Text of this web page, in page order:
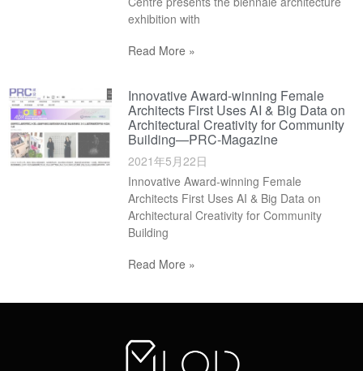
exhibition with
Read More »
Innovative Award-winning Female
Architects First Uses AI & Big Data on
Architectural Creativity for Community
Building—PRC-Magazine
2021年5月22日
Innovative Award-winning Female
Architects First Uses AI & Big Data on
Architectural Creativity for Community
Building
Read More »